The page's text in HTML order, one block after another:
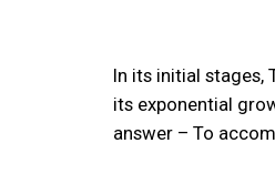
In its initial stages,
its exponential
answer – To